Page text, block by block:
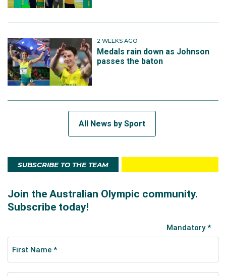
2 WEEKS AGO
Medals rain down as Johnson
passes the baton
All News by Sport
SUBSCRIBE TO THE TEAM